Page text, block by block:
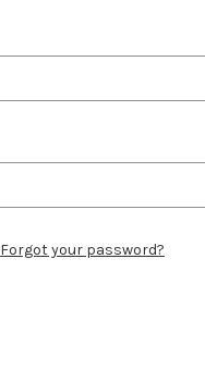
Forgot your password?